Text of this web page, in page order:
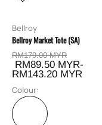
Bellroy
Bellroy Market Tote (SA)
RM179.00 MYR
RM89.50 MYR-
RM143.20 MYR
Colour: